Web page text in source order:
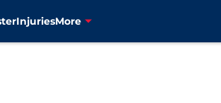
InjuriesMore